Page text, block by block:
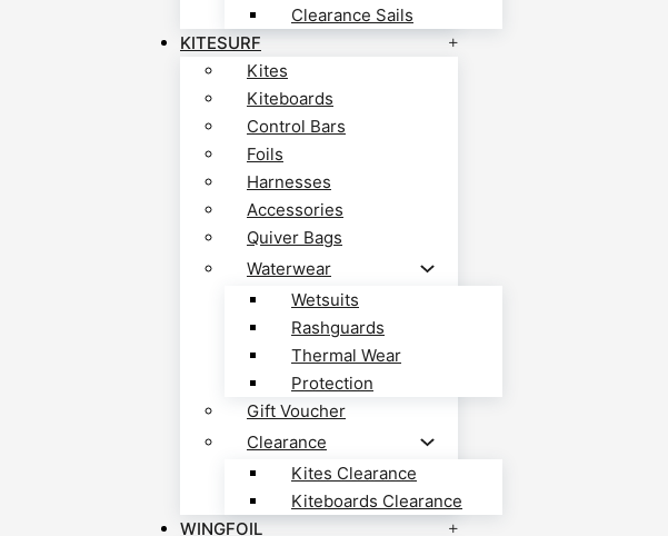
Clearance Sails
KITESURF
Kites
Kiteboards
Control Bars
Foils
Harnesses
Accessories
Quiver Bags
Waterwear
Wetsuits
Rashguards
Thermal Wear
Protection
Gift Voucher
Clearance
Kites Clearance
Kiteboards Clearance
WINGFOIL